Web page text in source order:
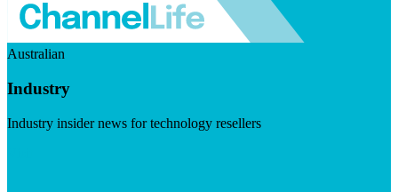
Australian
Industry
Industry insider news for technology resellers